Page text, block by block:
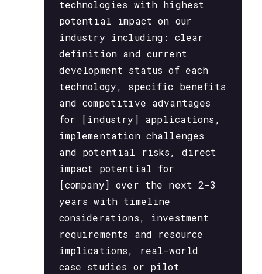
technologies with highest
potential impact on our
industry including: clear
definition and current
development status of each
technology, specific benefits
and competitive advantages
for [industry] applications,
implementation challenges
and potential risks, direct
impact potential for
[company] over the next 2-3
years with timeline
considerations, investment
requirements and resource
implications, real-world
case studies or pilot